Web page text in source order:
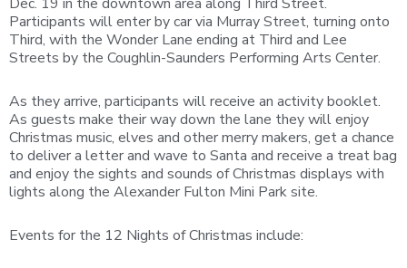
Participants will enter by car via Murray Street, turning onto
Third, with the Wonder Lane ending at Third and Lee
Streets by the Coughlin-Saunders Performing Arts Center.
As they arrive, participants will receive an activity booklet.
As guests make their way down the lane they will enjoy
Christmas music, elves and other merry makers, get a chance
to deliver a letter and wave to Santa and receive a treat bag
and enjoy the sights and sounds of Christmas displays with
lights along the Alexander Fulton Mini Park site.
Events for the 12 Nights of Christmas include: